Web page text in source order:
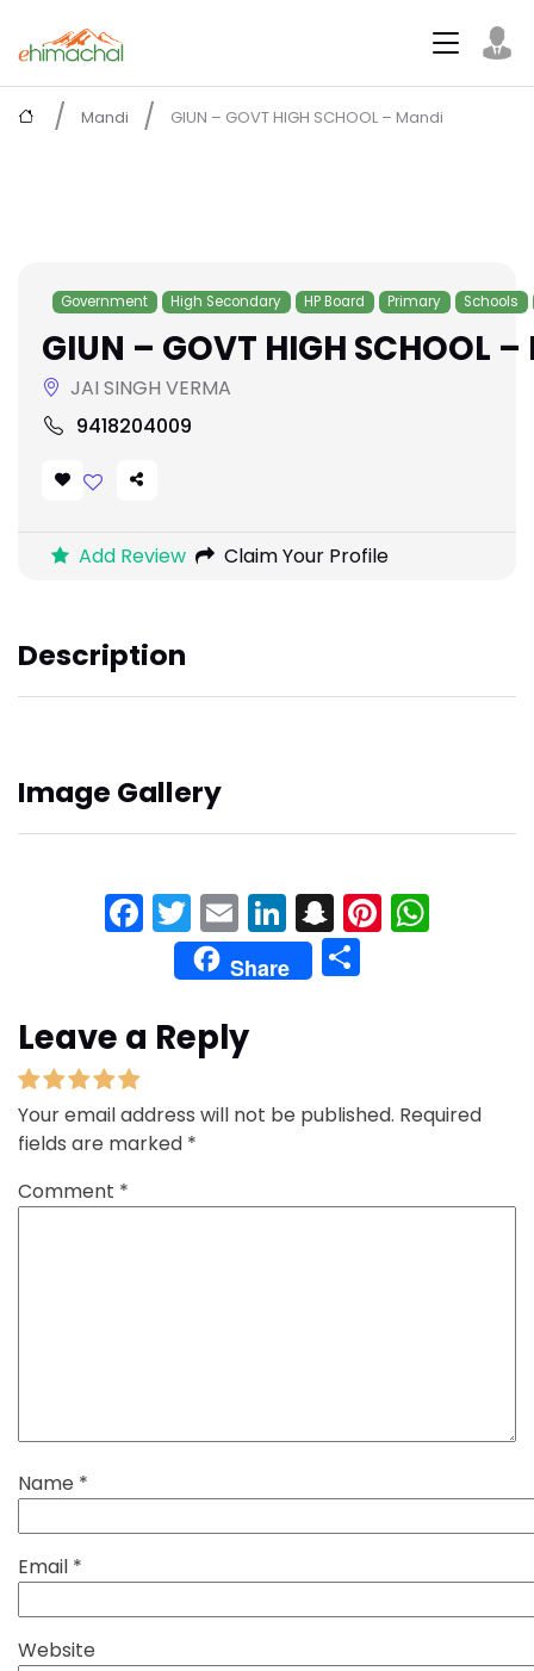
Mandi GIUN – GOVT HIGH SCHOOL – Mandi
Government High Secondary HP Board Primary Schools
GIUN – GOVT HIGH SCHOOL
JAI SINGH VERMA
9418204009
Add Review Claim Your Profile
Description
Image Gallery
Facebook
Twitter
EmailLinkedIn
Snapchat
Share
Leave a Reply
Your email address will not be published. Required
fields are marked *
Comment *
Name *
Email *
Website